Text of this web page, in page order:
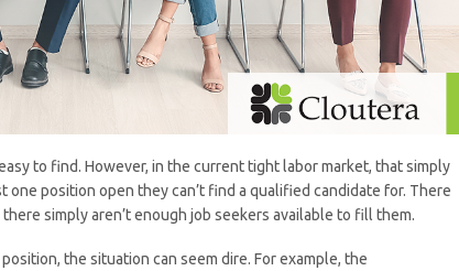
to find. However, in the current tight labor market, that simply
one position open they can’t find a qualified candidate for. There
simply aren’t enough job seekers available to fill them.
the situation can seem dire. For example, the